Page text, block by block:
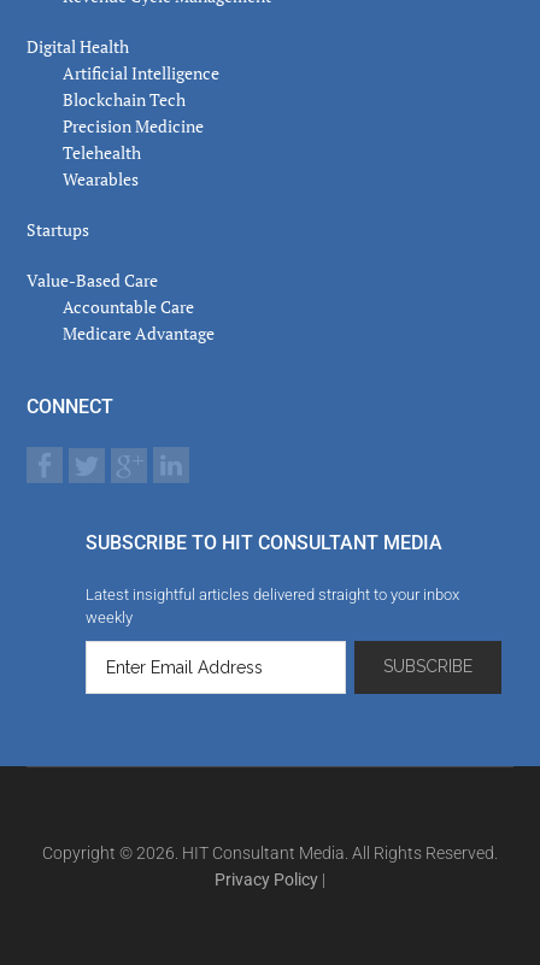
Digital Health
Artificial Intelligence
Blockchain Tech
Precision Medicine
Telehealth
Wearables
Startups
Value-Based Care
Accountable Care
Medicare Advantage
CONNECT
SUBSCRIBE TO HIT CONSULTANT MEDIA
Latest insightful articles delivered straight to your inbox
weekly
Copyright © 2026. HIT Consultant Media. All Rights Reserved.
Privacy Policy |